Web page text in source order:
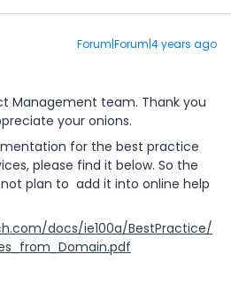
Forum|Forum|4 years ago
Management team. Thank you
your onions.
for the best practice
please find it below. So the
plan to add it into online help
docs/ie100a/BestPractice/